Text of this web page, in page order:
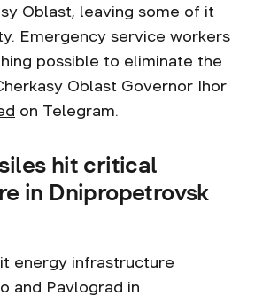
Oblast, leaving some of it
Emergency service workers
possible to eliminate the
Oblast Governor Ihor
on Telegram.
hit critical
in Dnipropetrovsk
energy infrastructure
and Pavlograd in